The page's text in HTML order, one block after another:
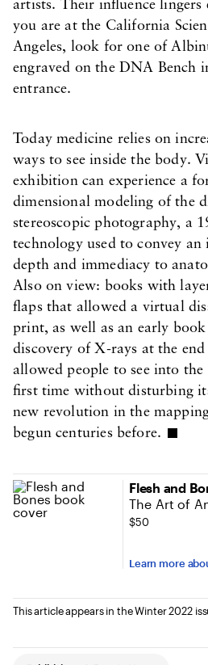
artists. Their influence
you are at the California
Angeles, look for one of
engraved on the DNA Bench
entrance.
Today medicine relies on
ways to see inside the body.
exhibition can experience a
dimensional modeling of the
stereoscopic photography, a
technology used to convey an
depth and immediacy to
Also on view: books with
flaps that allowed a virtual
print, as well as an early
discovery of X-rays at the
allowed people to see into
first time without disturbing
new revolution in the
begun centuries before.
Flesh and
The Art of
$50
Learn more
This article appears in the Winter 2022
Article Tags